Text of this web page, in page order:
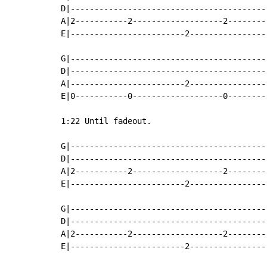
A|2-----------2-------------------
E|------------------------
A|------------------------
E|0-----------0-------------------
1:22 Until fadeout.
A|2-----------2-------------------
E|------------------------
A|2-----------2-------------------
E|------------------------